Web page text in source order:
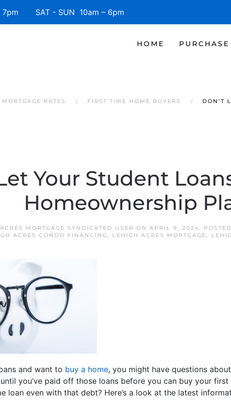
7pm SAT - SUN 10am – 6pm
HOME PURCHASE
RATES FIRST TIME HOME BUYERS
DON’T
Your Student
Homeownership
MORTGAGE SYNDICATED USER ON APRIL 9, 2024.
ACRES CONDO FINANCING, LEHIGH ACRES MORTGAGE,
and want to buy a home, you might have questions
you’ve paid off those loans before you can buy your
loan even with that debt? Here’s a look at the latest